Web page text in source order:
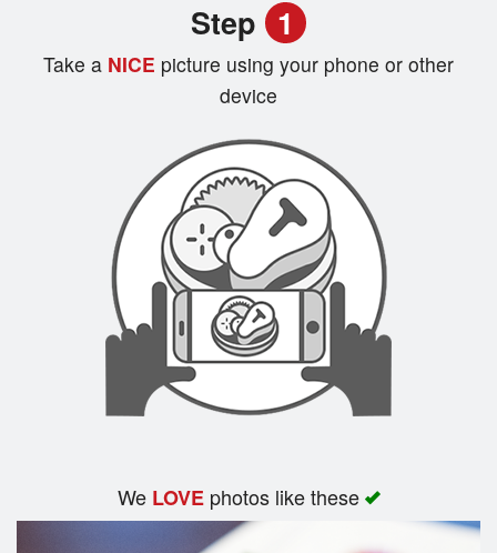
Search
Step 1
Take a NICE picture using your phone or other
device
We LOVEphotos like these